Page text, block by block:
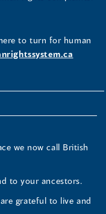
to turn for human
we now call British
to your ancestors.
grateful to live and